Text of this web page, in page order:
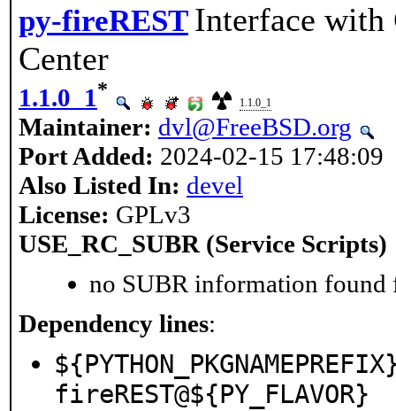
py-fireREST Interface with
Center
1.1.0_1*
1.1.0_1
Maintainer: dvl@FreeBSD.org
Port Added: 2024-02-15 17:48:09
Also Listed In: devel
License: GPLv3
USE_RC_SUBR (Service Scripts)
no SUBR information found
Dependency lines:
fireREST@${PY_FLAVOR}